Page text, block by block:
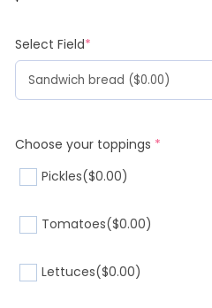
customer
Select Field*
Choose your toppings *
Pickles($0.00)
Tomatoes($0.00)
Lettuces($0.00)